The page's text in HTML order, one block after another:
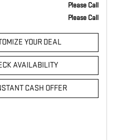
Please Call
Please Call
YOUR DEAL
AVAILABILITY
CASH OFFER